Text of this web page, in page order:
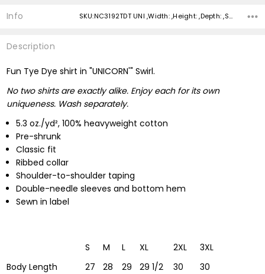
Info SKU:NC3192TDT UNI ,Width: ,Height: ,Depth: ,Shipping:
Description
Fun Tye Dye shirt in "UNICORN'" Swirl.
No two shirts are exactly alike. Enjoy each for its own
uniqueness. Wash separately.
5.3 oz./yd², 100% heavyweight cotton
Pre-shrunk
Classic fit
Ribbed collar
Shoulder-to-shoulder taping
Double-needle sleeves and bottom hem
Sewn in label
S M L XL 2XL
3XL
Body Length
27 28 29 29 1/2 30
30